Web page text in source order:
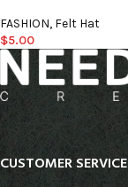
FASHION, Felt Hat
$5.00
CUSTOMER SERVICE